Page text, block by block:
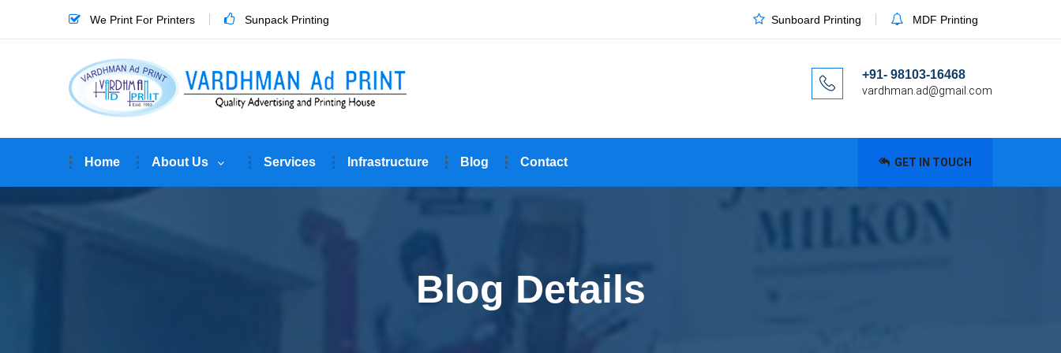
We Print For Printers Sunpack Printing Sunboard Printing MDF Printing
+91- 98103-16468
vardhman.ad@gmail.com
Home About Us Services Infrastructure Blog Contact GET IN TOUCH
Blog Details